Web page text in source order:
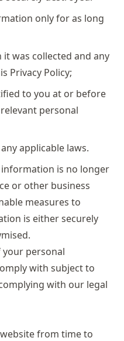
only for as long
was collected and any
Privacy Policy;
to you at or before
personal
applicable laws.
is no longer
or other business
measures to
is either securely
your personal
with subject to
with our legal
from time to